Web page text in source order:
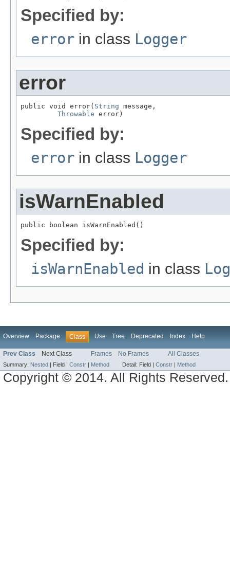
Specified by:
error in class Logger
error
public void error( String message,
Throwable error)
Specified by:
error in class Logger
isWarnEnabled
public boolean isWarnEnabled()
Specified by:
isWarnEnabled in class
Overview Package Class Use Tree Deprecated Index Help
Prev Class Next Class Frames No Frames All Classes
Summary: Nested | Field | Constr | Method Detail: Field | Constr | Method
Copyright © 2014. All Rights Reserved.